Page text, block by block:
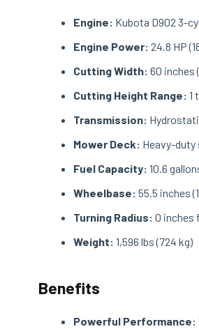
Engine: Kubota D902 3-
Engine Power: 24.8 HP
Cutting Width: 60 inches
Cutting Height Range: 1
Transmission:
Mower Deck: Heavy-
Fuel Capacity: 10.6
Wheelbase: 55.5 inches
Turning Radius: 0 inches
Weight: 1,596 lbs (724 kg)
Benefits
Powerful Performance: